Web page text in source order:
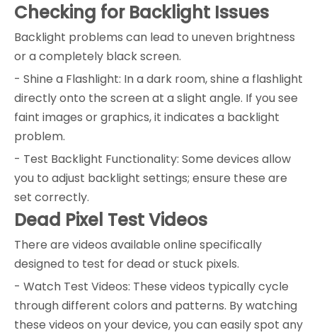
Checking for Backlight Issues
Backlight problems can lead to uneven brightness
or a completely black screen.
- Shine a Flashlight: In a dark room, shine a flashlight
directly onto the screen at a slight angle. If you see
faint images or graphics, it indicates a backlight
problem.
- Test Backlight Functionality: Some devices allow
you to adjust backlight settings; ensure these are
set correctly.
Dead Pixel Test Videos
There are videos available online specifically
designed to test for dead or stuck pixels.
- Watch Test Videos: These videos typically cycle
through different colors and patterns. By watching
these videos on your device, you can easily spot any